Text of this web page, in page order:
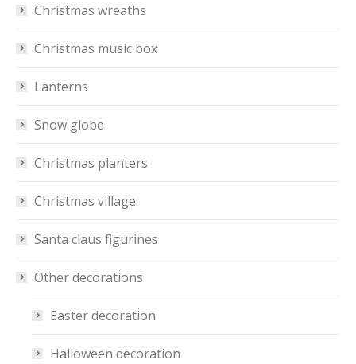
Christmas wreaths
Christmas music box
Lanterns
Snow globe
Christmas planters
Christmas village
Santa claus figurines
Other decorations
Easter decoration
Halloween decoration